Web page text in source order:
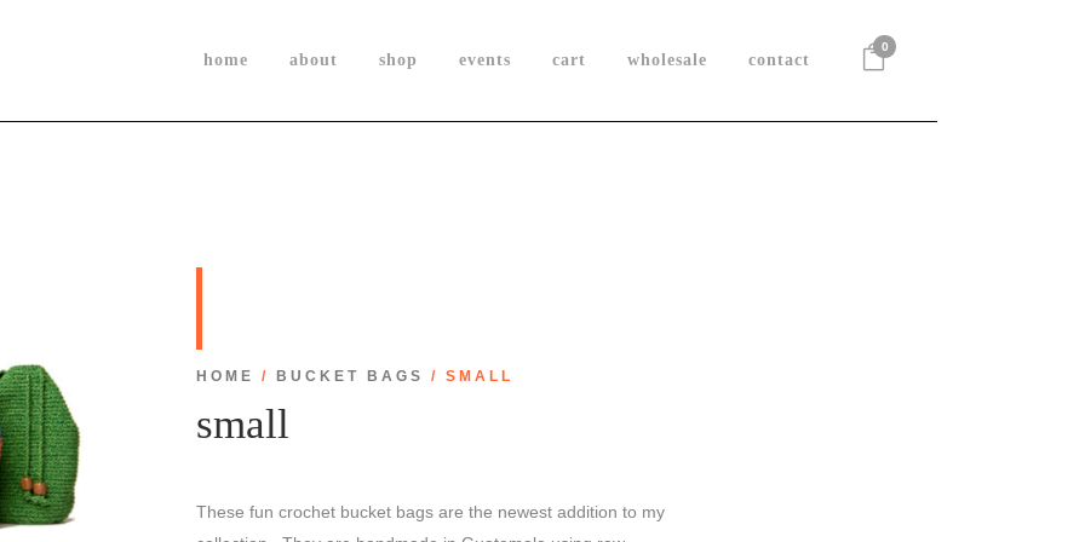
0
home about shop events cart wholesale contact
HOME / BUCKET BAGS / SMALL
small
These fun crochet bucket bags are the newest addition to my